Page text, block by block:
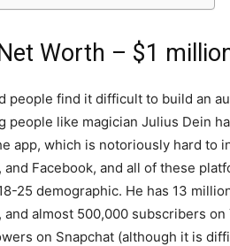
Worth – $1
people find it difficult to build an
people like magician Julius Dein
app, which is notoriously hard to
and Facebook, and all of these
25 demographic. He has 13
almost 500,000 subscribers
on Snapchat (although it is